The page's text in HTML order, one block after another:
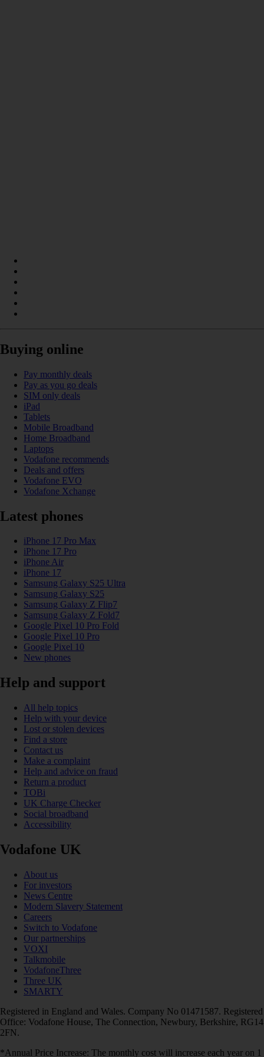
Buying online
Pay monthly deals
Pay as you go deals
SIM only deals
iPad
Tablets
Mobile Broadband
Home Broadband
Laptops
Vodafone recommends
Deals and offers
Vodafone EVO
Vodafone Xchange
Latest phones
iPhone 17 Pro Max
iPhone 17 Pro
iPhone Air
iPhone 17
Samsung Galaxy S25 Ultra
Samsung Galaxy S25
Samsung Galaxy Z Flip7
Samsung Galaxy Z Fold7
Google Pixel 10 Pro Fold
Google Pixel 10 Pro
Google Pixel 10
New phones
Help and support
All help topics
Help with your device
Lost or stolen devices
Find a store
Contact us
Make a complaint
Help and advice on fraud
Return a product
TOBi
UK Charge Checker
Social broadband
Accessibility
Vodafone UK
About us
For investors
News Centre
Modern Slavery Statement
Careers
Switch to Vodafone
Our partnerships
VOXI
Talkmobile
VodafoneThree
Three UK
SMARTY
Registered in England and Wales. Company No 01471587. Registered
Office: Vodafone House, The Connection, Newbury, Berkshire, RG14
2FN.
*Annual Price Increase: The monthly cost will increase each year on 1